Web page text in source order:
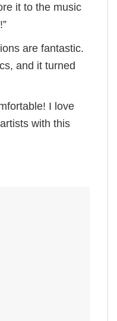
it to the music
are fantastic.
and it turned
I love
with this